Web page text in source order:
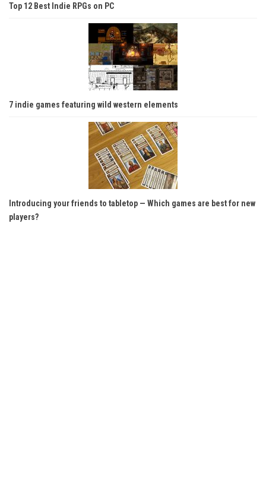
Top 12 Best Indie RPGs on PC
7 indie games featuring wild western elements
Introducing your friends to tabletop — Which games are best for new
players?